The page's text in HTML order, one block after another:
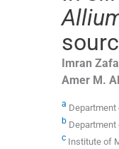
Imran
Amer M.
a Department
b Department
c Institute of